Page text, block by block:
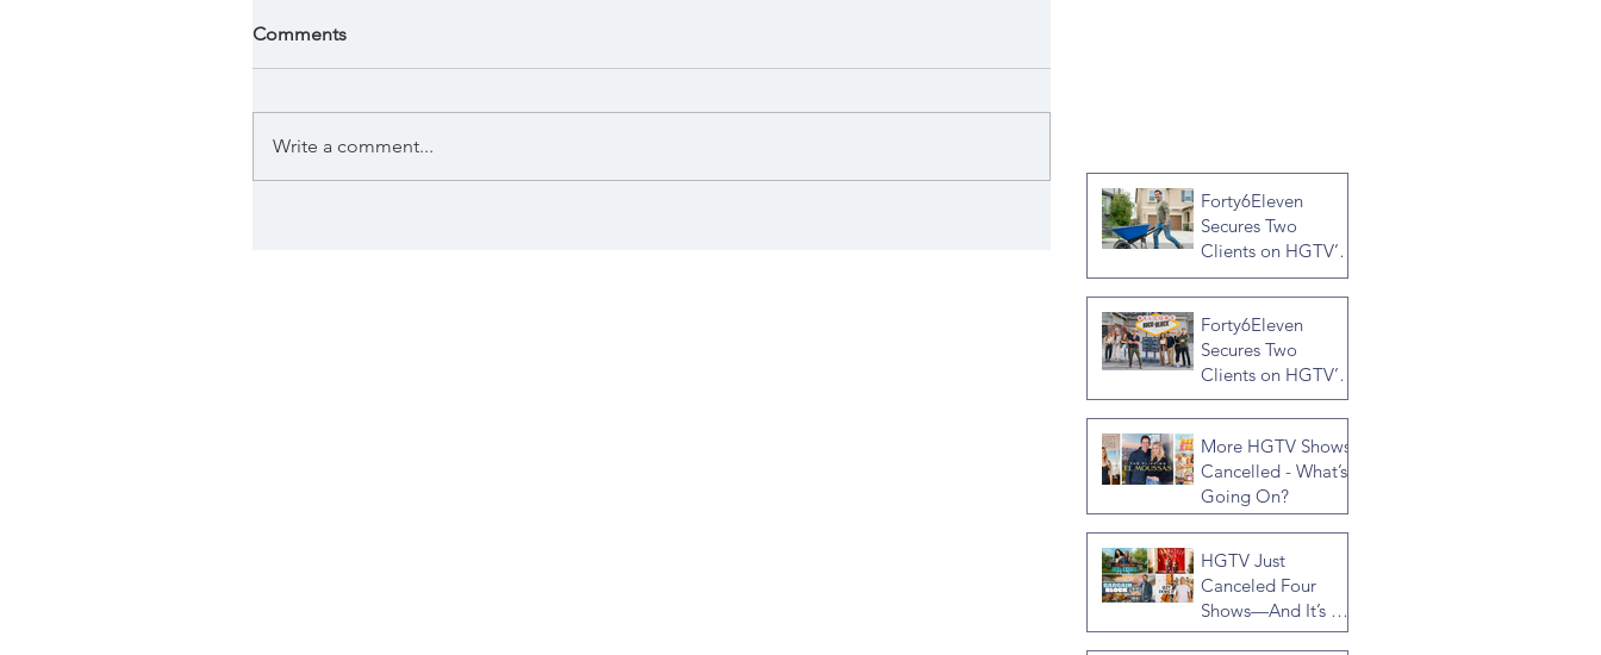
Comments
Write a comment...
Forty6Eleven
Secures Two
Clients on HGTV’s
Crashers, Hosted
by Jonathan R
Knight
Forty6Eleven
Secures Two
Clients on HGTV’s
Rock the Block
Season Seven,
Hosted by Ty
Pennington
More HGTV Shows
Cancelled - What’s
Going On?
HGTV Just
Canceled Four
Shows—And It’s a
Much Bigger Deal